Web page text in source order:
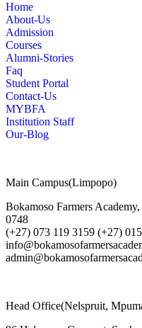
Home
About-Us
Admission
Courses
Alumni-Stories
Faq
Student Portal
Contact-Us
MYBFA
Institution Staff
Our-Blog
Main Campus(Limpopo)
Bokamoso Farmers
0748
(+27) 073 119 3159 (+27)
Head Office(Nelspruit,